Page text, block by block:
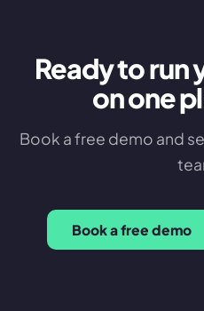
Ready to run
on one
Book a free demo and
Book a free demo